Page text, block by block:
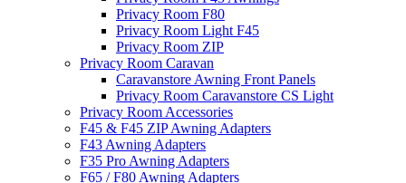
Privacy Room F80
Privacy Room Light F45
Privacy Room ZIP
Privacy Room Caravan
Caravanstore Awning Front Panels
Privacy Room Caravanstore CS Light
Privacy Room Accessories
F45 & F45 ZIP Awning Adapters
F43 Awning Adapters
F35 Pro Awning Adapters
F65 / F80 Awning Adapters